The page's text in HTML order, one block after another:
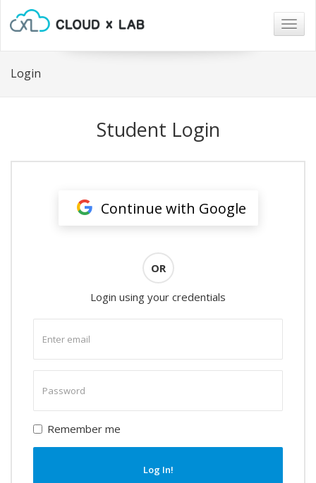
Login
Student Login
Continue with Google
OR
Login using your credentials
email
password
Remember me
Log In!